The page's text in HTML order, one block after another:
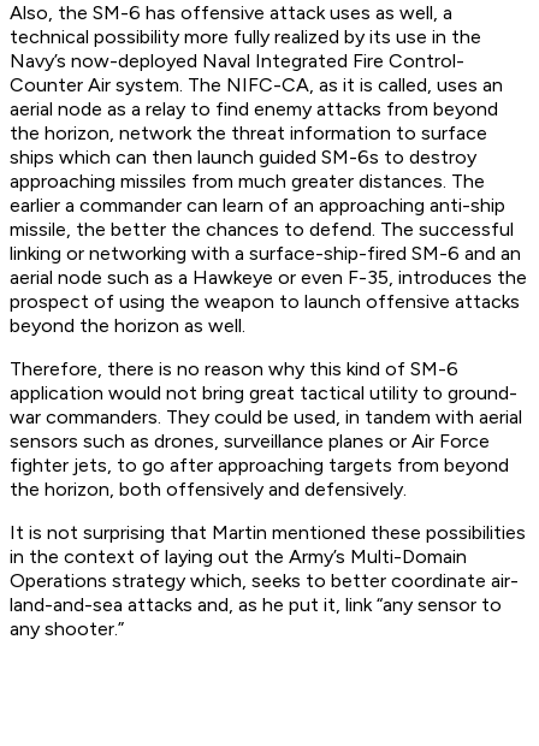
Also, the SM-6 has offensive attack uses as well, a
technical possibility more fully realized by its use in the
Navy’s now-deployed Naval Integrated Fire Control-
Counter Air system. The NIFC-CA, as it is called, uses an
aerial node as a relay to find enemy attacks from beyond
the horizon, network the threat information to surface
ships which can then launch guided SM-6s to destroy
approaching missiles from much greater distances. The
earlier a commander can learn of an approaching anti-ship
missile, the better the chances to defend. The successful
linking or networking with a surface-ship-fired SM-6 and an
aerial node such as a Hawkeye or even F-35, introduces the
prospect of using the weapon to launch offensive attacks
beyond the horizon as well.
Therefore, there is no reason why this kind of SM-6
application would not bring great tactical utility to ground-
war commanders. They could be used, in tandem with aerial
sensors such as drones, surveillance planes or Air Force
fighter jets, to go after approaching targets from beyond
the horizon, both offensively and defensively.
It is not surprising that Martin mentioned these possibilities
in the context of laying out the Army’s Multi-Domain
Operations strategy which, seeks to better coordinate air-
land-and-sea attacks and, as he put it, link “any sensor to
any shooter.”